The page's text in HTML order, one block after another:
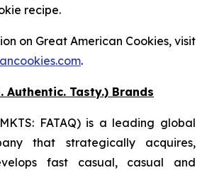
recipe.
on Great American Cookies, visit
.
Authentic. Tasty.) Brands
FATAQ) is a leading global
that strategically acquires,
fast casual, casual and